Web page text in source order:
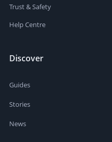
Trust & Safety
Help Centre
Discover
Guides
Stories
News